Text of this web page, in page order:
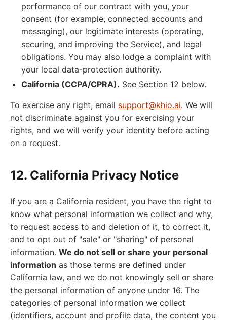
performance of our contract with you, your
consent (for example, connected accounts and
messaging), our legitimate interests (operating,
securing, and improving the Service), and legal
obligations. You may also lodge a complaint with
your local data-protection authority.
California (CCPA/CPRA). See Section 12 below.
To exercise any right, email support@khio.ai. We will
not discriminate against you for exercising your
rights, and we will verify your identity before acting
on a request.
12. California Privacy Notice
If you are a California resident, you have the right to
know what personal information we collect and why,
to request access to and deletion of it, to correct it,
and to opt out of "sale" or "sharing" of personal
information. We do not sell or share your personal
information as those terms are defined under
California law, and we do not knowingly sell or share
the personal information of anyone under 16. The
categories of personal information we collect
(identifiers, account and profile data, the content you